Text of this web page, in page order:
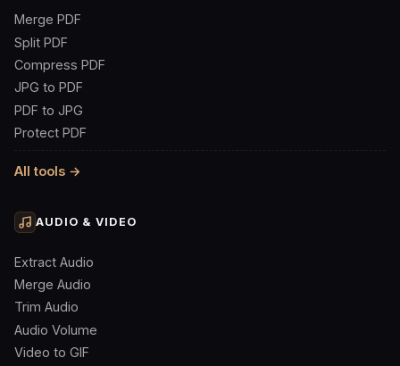
Merge PDF
Split PDF
Compress PDF
JPG to PDF
PDF to JPG
Protect PDF
All tools →
AUDIO & VIDEO
Extract Audio
Merge Audio
Trim Audio
Audio Volume
Video to GIF